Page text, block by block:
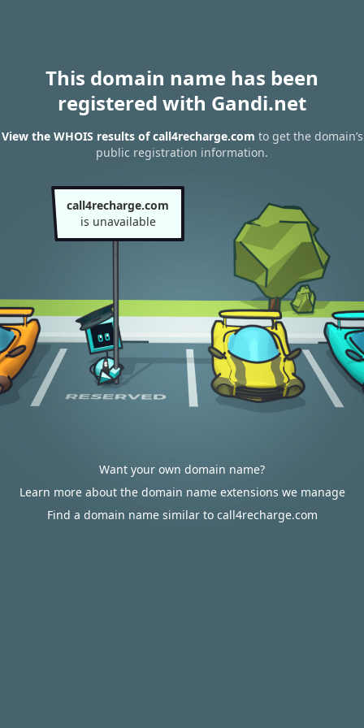
This domain name has been
registered with Gandi.net
View the WHOIS results of call4recharge.com to get the domain’s
public registration information.
call4recharge.com
is unavailable
Want your own domain name?
Learn more about the domain name extensions we manage
Find a domain name similar to call4recharge.com